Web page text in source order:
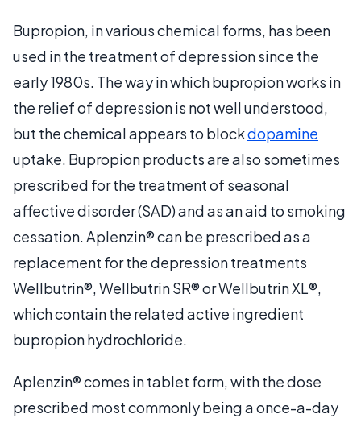
Bupropion, in various chemical forms, has been
used in the treatment of depression since the
early 1980s. The way in which bupropion works in
the relief of depression is not well understood,
but the chemical appears to blockdopamine
uptake. Bupropion products are also sometimes
prescribed for the treatment of seasonal
affective disorder (SAD) and as an aid to smoking
cessation. Aplenzin® can be prescribed as a
replacement for the depression treatments
Wellbutrin®, Wellbutrin SR® or Wellbutrin XL®,
which contain the related active ingredient
bupropion hydrochloride.
Aplenzin® comes in tablet form, with the dose
prescribed most commonly being a once-a-day